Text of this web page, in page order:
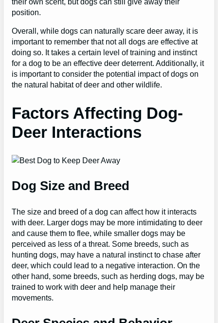
position.
Overall, while dogs can naturally scare deer away, it is
important to remember that not all dogs are effective at
doing so. It takes a certain level of training and instinct
for a dog to be an effective deer deterrent. Additionally, it
is important to consider the potential impact of dogs on
the natural habitat of deer and other wildlife.
Factors Affecting Dog-
Deer Interactions
Dog Size and Breed
The size and breed of a dog can affect how it interacts
with deer. Larger dogs may be more intimidating to deer
and cause them to flee, while smaller dogs may be
perceived as less of a threat. Some breeds, such as
hunting dogs, may have a natural instinct to chase after
deer, which could lead to a negative interaction. On the
other hand, some breeds, such as herding dogs, may be
trained to work with deer and help manage their
movements.